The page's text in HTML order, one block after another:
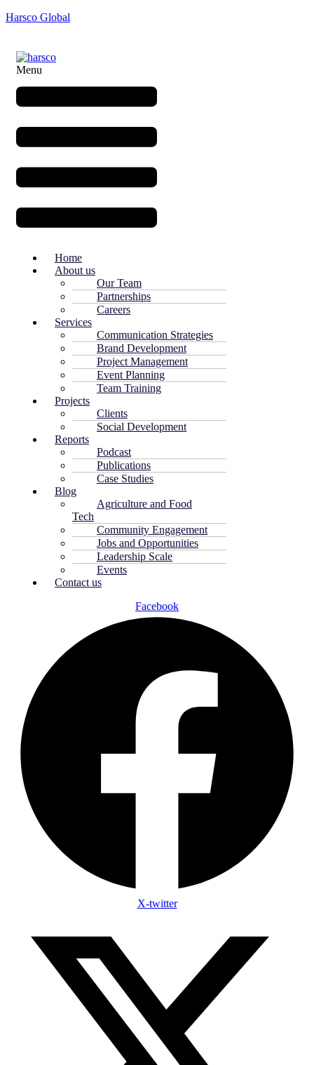
Harsco Global
Menu
Home
About us
Our Team
Partnerships
Careers
Services
Communication Strategies
Brand Development
Project Management
Event Planning
Team Training
Projects
Clients
Social Development
Reports
Podcast
Publications
Case Studies
Blog
Agriculture and Food
Tech
Community Engagement
Jobs and Opportunities
Leadership Scale
Events
Contact us
Facebook
X-twitter